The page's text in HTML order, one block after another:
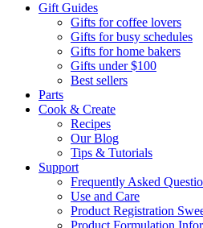
Gift Guides
Gifts for coffee lovers
Gifts for busy schedules
Gifts for home bakers
Gifts under $100
Best sellers
Parts
Cook & Create
Recipes
Our Blog
Tips & Tutorials
Support
Frequently Asked
Use and Care
Product Registration